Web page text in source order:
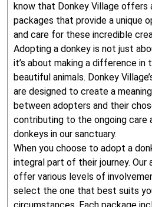
know that Donkey Village offers
packages that provide a unique
and care for these incredible
Adopting a donkey is not just
it’s about making a difference
beautiful animals. Donkey
are designed to create a
between adopters and their
contributing to the ongoing care
donkeys in our sanctuary.
When you choose to adopt a
integral part of their journey. Our
offer various levels of
select the one that best suits